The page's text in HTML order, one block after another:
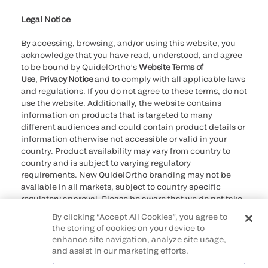
Legal Notice
By accessing, browsing, and/or using this website, you
acknowledge that you have read, understood, and agree
to be bound by QuidelOrtho’sWebsite Terms of
Use, Privacy Noticeand to comply with all applicable laws
and regulations. If you do not agree to these terms, do not
use the website. Additionally, the website contains
information on products that is targeted to many
different audiences and could contain product details or
information otherwise not accessible or valid in your
country. Product availability may vary from country to
country and is subject to varying regulatory
requirements. New QuidelOrtho branding may not be
available in all markets, subject to country specific
regulatory approval. Please be aware that we do not take
that may not comply with any legal process, regulation,
registration, or usage in the country of your origin.
©2026 QuidelOrtho Corporation. All rights reserved.
By clicking “Accept All Cookies”, you agree to
the storing of cookies on your device to
enhance site navigation, analyze site usage,
and assist in our marketing efforts.